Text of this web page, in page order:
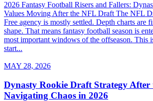
2026 Fantasy Football Risers and Fallers:
Values Moving After the NFL Draft The NFL
Free agency is mostly settled. Depth charts are
shape. That means fantasy football season is
most important windows of the offseason. This
start...
MAY 28, 2026
Dynasty Rookie Draft Strategy
Navigating Chaos in 2026